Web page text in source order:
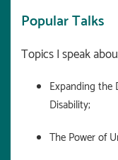
Popular Talks
Topics I speak
Expanding the
Disability;
The Power of